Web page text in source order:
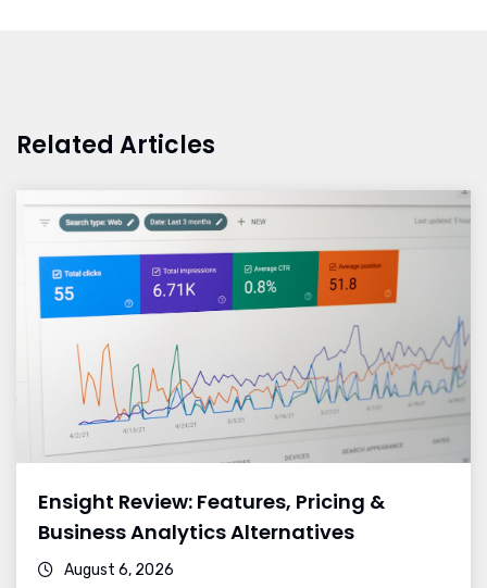
Related Articles
Ensight Review: Features, Pricing &
Business Analytics Alternatives
August 6, 2026